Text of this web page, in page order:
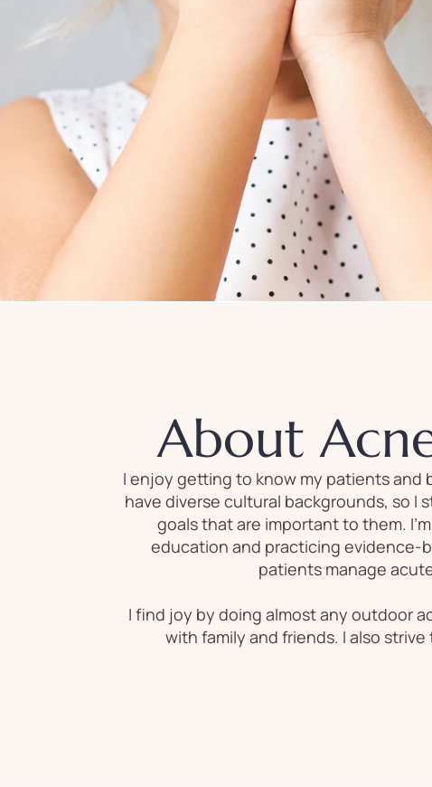
About
I enjoy getting to know my patients
have diverse cultural backgrounds, so
goals that are important to them.
education and practicing evidence-
patients manage
I find joy by doing almost any outdoor
with family and friends. I also